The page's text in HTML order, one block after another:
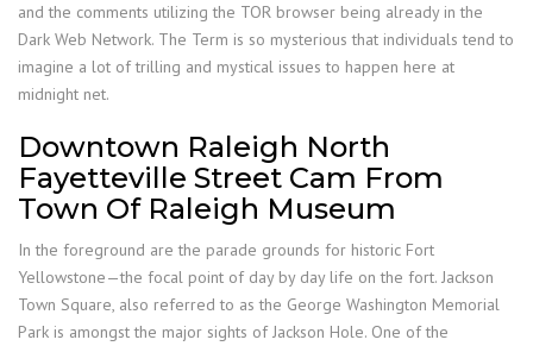
and the comments utilizing the TOR browser being already in the
Dark Web Network. The Term is so mysterious that individuals tend to
imagine a lot of trilling and mystical issues to happen here at
midnight net.
Downtown Raleigh North
Fayetteville Street Cam From
Town Of Raleigh Museum
In the foreground are the parade grounds for historic Fort
Yellowstone—the focal point of day by day life on the fort. Jackson
Town Square, also referred to as the George Washington Memorial
Park is amongst the major sights of Jackson Hole. One of the